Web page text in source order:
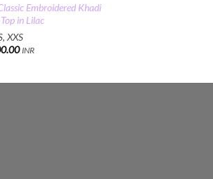
Embroidered Khadi
in Lilac
XXS
INR